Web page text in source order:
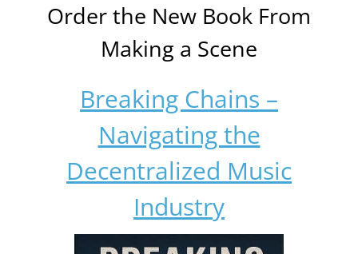
Order the New Book From
Making a Scene
Breaking Chains –
Navigating the
Decentralized Music
Industry